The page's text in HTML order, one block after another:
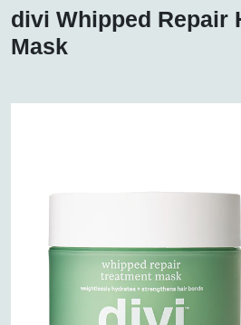
divi Whipped Repair
Mask